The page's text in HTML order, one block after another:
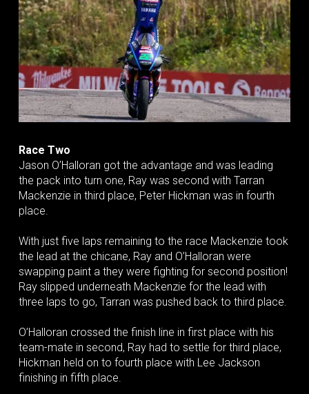
Race Two
Jason O’Halloran got the advantage and was leading
the pack into turn one, Ray was second with Tarran
Mackenzie in third place, Peter Hickman was in fourth
place.
With just five laps remaining to the race Mackenzie took
the lead at the chicane, Ray and O’Halloran were
swapping paint a they were fighting for second position!
Ray slipped underneath Mackenzie for the lead with
three laps to go, Tarran was pushed back to third place.
O’Halloran crossed the finish line in first place with his
team-mate in second, Ray had to settle for third place,
Hickman held on to fourth place with Lee Jackson
finishing in fifth place.